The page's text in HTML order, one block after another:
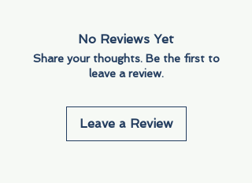
No Reviews Yet
Share your thoughts. Be the first to
leave a review.
Leave a Review